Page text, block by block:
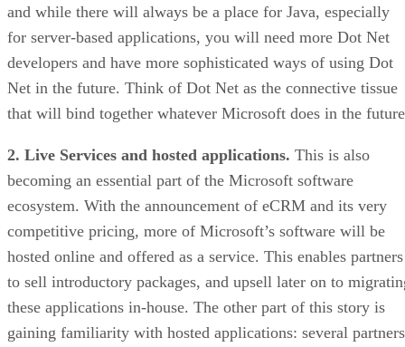
and while there will always be a place for Java, especially
for server-based applications, you will need more Dot Net
developers and have more sophisticated ways of using Dot
Net in the future. Think of Dot Net as the connective tissue
that will bind together whatever Microsoft does in the
2. Live Services and hosted applications. This is also
becoming an essential part of the Microsoft software
ecosystem. With the announcement of eCRM and its very
competitive pricing, more of Microsoft’s software will be
hosted online and offered as a service. This enables partners
to sell introductory packages, and upsell later on to
these applications in-house. The other part of this story is
gaining familiarity with hosted applications: several partners